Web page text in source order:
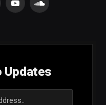
YouTubeSoundCloud
Updates